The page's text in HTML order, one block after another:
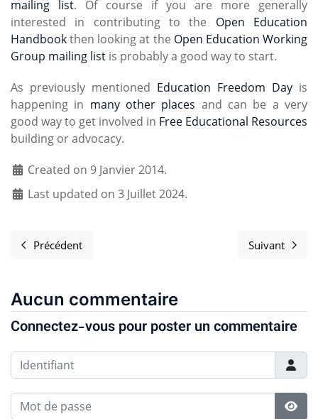
mailing list. Of course if you are more generally
interested in contributing to the Open Education
Handbookthen looking at the Open Education Working
Group mailing list is probably a good way to start.
As previously mentioned Education Freedom Day is
happening in many other places and can be a very
good way to get involved in Free Educational Resources
building or advocacy.
Created on 9 Janvier 2014.
Last updated on 3 Juillet 2024.
Article précédent : Upcoming Greenboard
Précédent Article
Suivant
Aucun commentaire
Connectez-vous pour poster un commentaire
Identifiant
Mot de passe